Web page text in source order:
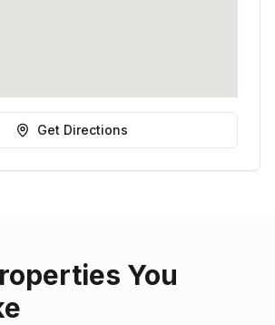
Get Directions
You